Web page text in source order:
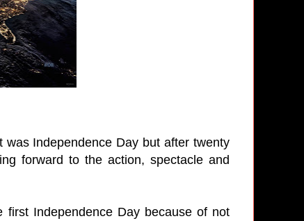
Independence Day but after twenty
forward to the action, spectacle and
Independence Day because of not